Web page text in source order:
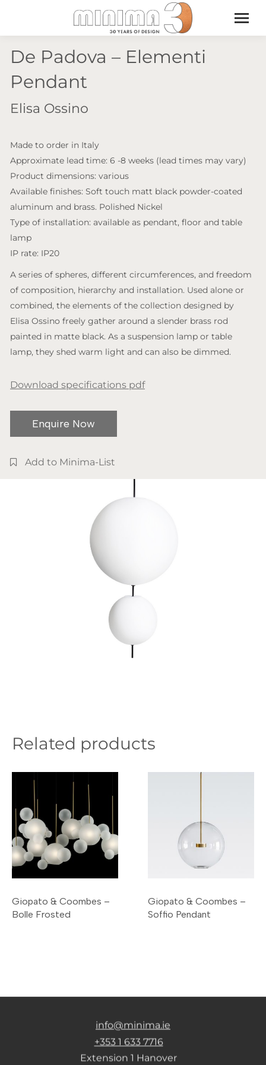
De Padova – Elementi
Pendant
Elisa Ossino
Made to order in Italy
Approximate lead time: 6 -8 weeks (lead times may vary)
Product dimensions: various
Available finishes: Soft touch matt black powder-coated
aluminum and brass. Polished Nickel
Type of installation: available as pendant, floor and table
lamp
IP rate: IP20
A series of spheres, different circumferences, and freedom
of composition, hierarchy and installation. Used alone or
combined, the elements of the collection designed by
Elisa Ossino freely gather around a slender brass rod
painted in matte black. As a suspension lamp or table
lamp, they shed warm light and can also be dimmed.
Download specifications pdf
Enquire Now
Add to Minima-List
Related products
Giopato & Coombes –
Bolle Frosted
Giopato & Coombes –
Soffio Pendant
info@minima.ie
+353 1 633 7716
Extension 1 Hanover